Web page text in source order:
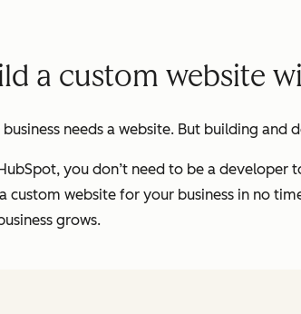
a custom website
business needs a website. But building
you don’t need to be a
custom website for your business in no
grows.